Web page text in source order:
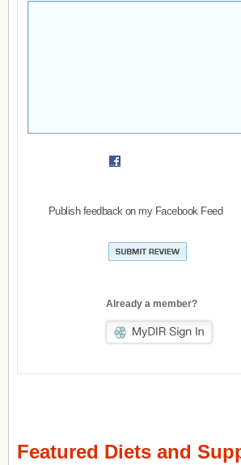
Publish feedback on my Facebook Feed
Already a member?
Featured Diets and